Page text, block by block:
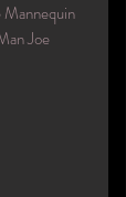
Joe